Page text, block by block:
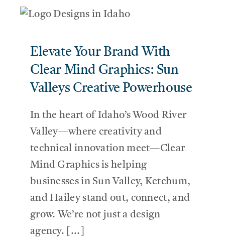
THE BLOG
CONTACT US
Elevate Your Brand With
Clear Mind Graphics: Sun
Valleys Creative Powerhouse
In the heart of Idaho’s Wood River
Valley—where creativity and
technical innovation meet—Clear
Mind Graphics is helping
businesses in Sun Valley, Ketchum,
and Hailey stand out, connect, and
grow. We’re not just a design
agency. [...]